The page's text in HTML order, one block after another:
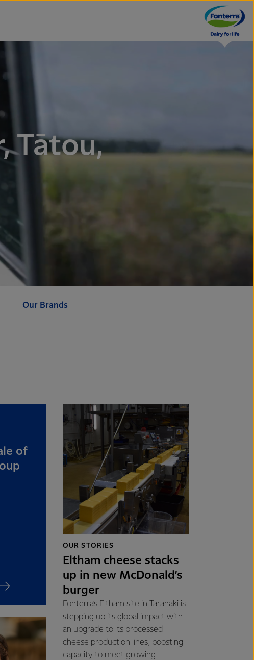
Tātou,
Our Brands
of
OUR STORIES
Eltham cheese stacks
up in new McDonald’s
burger
Fonterra’s Eltham site in Taranaki is
stepping up its global impact with
an upgrade to its processed
cheese production lines, boosting
capacity to meet growing